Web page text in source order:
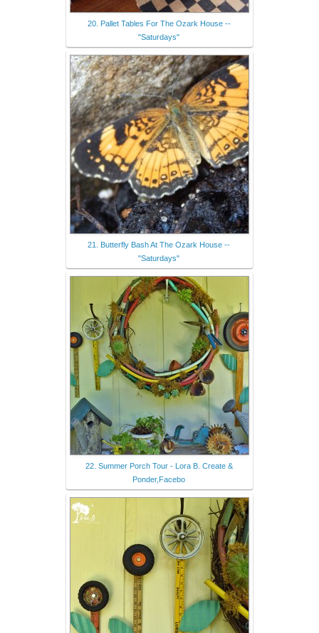
20. Pallet Tables For The Ozark House --
"Saturdays"
21. Butterfly Bash At The Ozark House --
"Saturdays"
22. Summer Porch Tour - Lora B. Create &
Ponder,Facebo